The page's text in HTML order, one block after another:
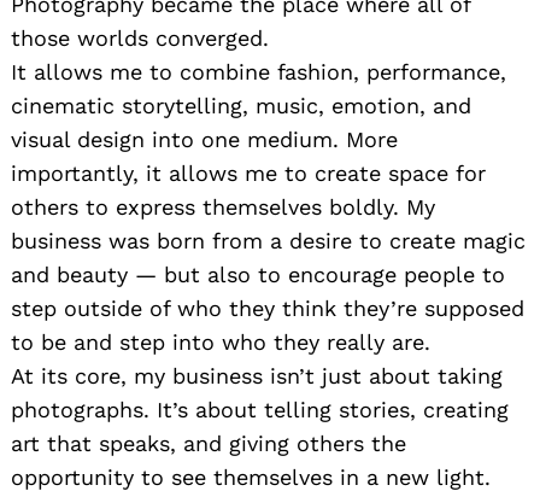
those worlds converged.
It allows me to combine fashion, performance,
cinematic storytelling, music, emotion, and
visual design into one medium. More
importantly, it allows me to create space for
others to express themselves boldly. My
business was born from a desire to create magic
and beauty — but also to encourage people to
step outside of who they think they’re supposed
to be and step into who they really are.
At its core, my business isn’t just about taking
photographs. It’s about telling stories, creating
art that speaks, and giving others the
opportunity to see themselves in a new light.